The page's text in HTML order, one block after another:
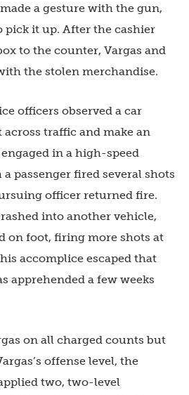
a gesture with the gun,
pick it up. After the cashier
to the counter, Vargas and
the stolen merchandise.
officers observed a car
traffic and make an
in a high-speed
passenger fired several shots
officer returned fire.
into another vehicle,
on foot, firing more shots at
accomplice escaped that
apprehended a few weeks
on all charged counts but
offense level, the
two, two-level